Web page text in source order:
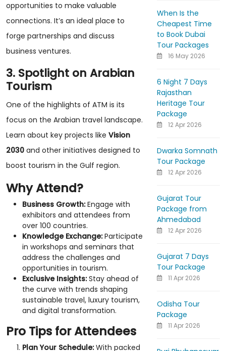
opportunities to make valuable
connections. It’s an ideal place to
forge partnerships and discuss
business ventures.
3. Spotlight on Arabian
Tourism
One of the highlights of ATM is its
focus on the Arabian travel landscape.
Learn about key projects like Vision
2030 and other initiatives designed to
boost tourism in the Gulf region.
Why Attend?
Business Growth:Engage with
exhibitors and attendees from
over 100 countries.
Knowledge Exchange:Participate
in workshops and seminars that
address the challenges and
opportunities in tourism.
Exclusive Insights:Stay ahead of
the curve with trends shaping
sustainable travel, luxury tourism,
and digital transformation.
Pro Tips for Attendees
Plan Your Schedule:With packed
When Is the
Cheapest Time
to Book Dubai
Tour Packages
16 May 2026
6 Night 7 Days
Rajasthan
Heritage Tour
Package
12 Apr 2026
Dwarka Somnath
Tour Package
12 Apr 2026
Gujarat Tour
Package from
Ahmedabad
12 Apr 2026
Gujarat 7 Days
Tour Package
11 Apr 2026
Odisha Tour
Package
11 Apr 2026